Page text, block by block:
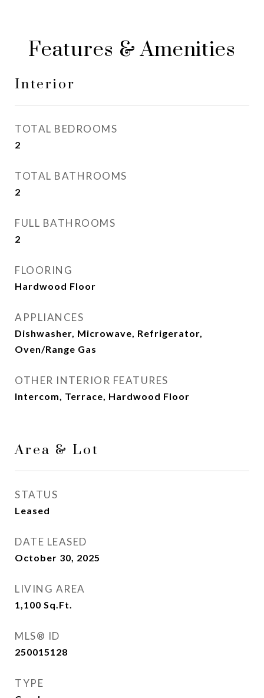
Features & Amenities
Interior
TOTAL BEDROOMS
2
TOTAL BATHROOMS
2
FULL BATHROOMS
2
FLOORING
Hardwood Floor
APPLIANCES
Dishwasher, Microwave, Refrigerator,
Oven/Range Gas
OTHER INTERIOR FEATURES
Intercom, Terrace, Hardwood Floor
Area & Lot
STATUS
Leased
DATE LEASED
October 30, 2025
LIVING AREA
1,100 Sq.Ft.
MLS® ID
250015128
TYPE